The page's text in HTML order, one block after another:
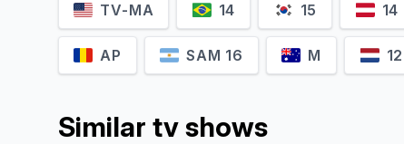
TV-MA 14 15 14
AP SAM 16 M 12
Similar tv shows